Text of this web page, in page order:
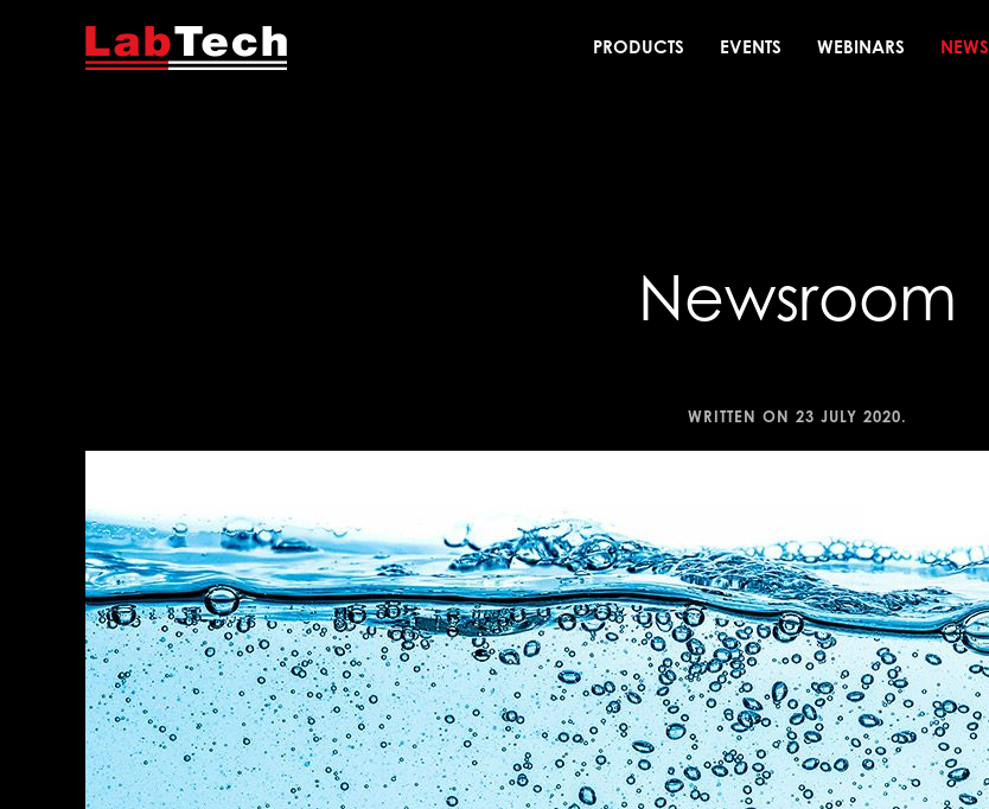
PRODUCTS EVENTS WEBINARS NEWS
Newsroom
WRITTEN ON 23 JULY 2020.